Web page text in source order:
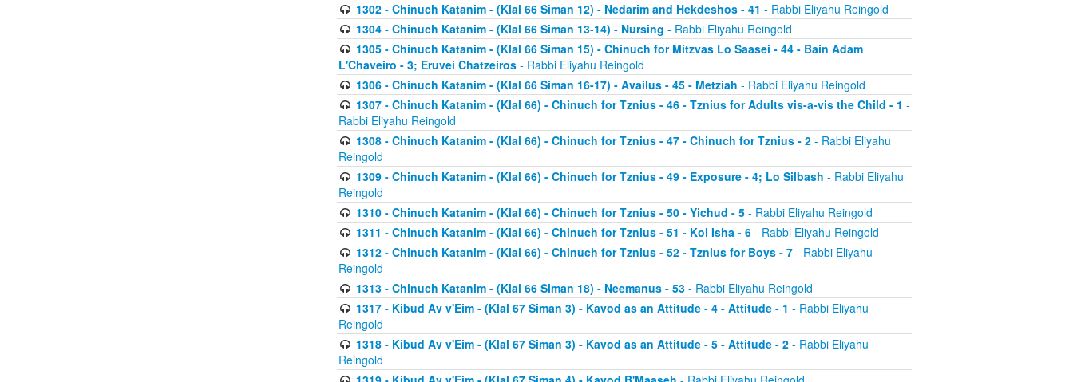
1302 - Chinuch Katanim - (Klal 66 Siman 12) - Nedarim and Hekdeshos - 41 - Rabbi Eliyahu Reingold
1304 - Chinuch Katanim - (Klal 66 Siman 13-14) - Nursing - Rabbi Eliyahu Reingold
1305 - Chinuch Katanim - (Klal 66 Siman 15) - Chinuch for Mitzvas Lo Saasei - 44 - Bain Adam
L'Chaveiro - 3; Eruvei Chatzeiros - Rabbi Eliyahu Reingold
1306 - Chinuch Katanim - (Klal 66 Siman 16-17) - Availus - 45 - Metziah - Rabbi Eliyahu Reingold
1307 - Chinuch Katanim - (Klal 66) - Chinuch for Tznius - 46 - Tznius for Adults vis-a-vis the Child - 1 -
Rabbi Eliyahu Reingold
1308 - Chinuch Katanim - (Klal 66) - Chinuch for Tznius - 47 - Chinuch for Tznius - 2- Rabbi Eliyahu
Reingold
1309 - Chinuch Katanim - (Klal 66) - Chinuch for Tznius - 49 - Exposure - 4; Lo Silbash - Rabbi Eliyahu
Reingold
1310 - Chinuch Katanim - (Klal 66) - Chinuch for Tznius - 50 - Yichud - 5- Rabbi Eliyahu Reingold
1311 - Chinuch Katanim - (Klal 66) - Chinuch for Tznius - 51 - Kol Isha - 6- Rabbi Eliyahu Reingold
1312 - Chinuch Katanim - (Klal 66) - Chinuch for Tznius - 52 - Tznius for Boys - 7- Rabbi Eliyahu
Reingold
1313 - Chinuch Katanim - (Klal 66 Siman 18) - Neemanus - 53- Rabbi Eliyahu Reingold
1317 - Kibud Av v'Eim - (Klal 67 Siman 3) - Kavod as an Attitude - 4 - Attitude - 1 - Rabbi Eliyahu
Reingold
1318 - Kibud Av v'Eim - (Klal 67 Siman 3) - Kavod as an Attitude - 5 - Attitude - 2- Rabbi Eliyahu
Reingold